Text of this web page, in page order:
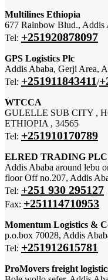
Multilines Ethiopia
677 Rainbow Blud., Addis
Tel: +251920878097
GPS Logistics Plc
Addis Ababa, Gerji Area,
Tel: +251911843411/
WTCCA
GULELLE SUB CITY ,
ETHIOPIA , 34565
Tel: +251910170789
ELRED TRADING PLC
Addis Ababa around lebu
floor Off no.207, Addis
Tel: +251 930 295127
Fax: +251114710953
Momentum Logistics &
p.o.box 70028, Addis
Tel: +251912615781
ProMovers freight